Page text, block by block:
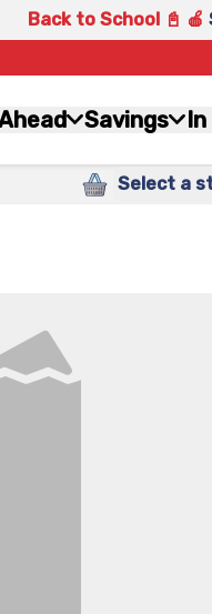
Back to School 📓 🍎
Savings
Select a